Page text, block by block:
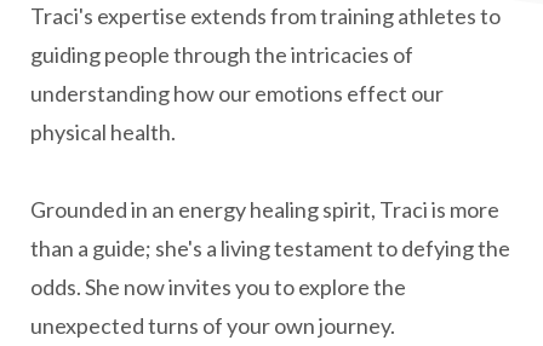
naturalhealing
naturalremedies
naturopathy
nervous system regulation
nervousystemhealing
Peptide Benefits
peptide science
peptide therapy
Peptide Therapy for Longevity
Traci's expertise extends from training athletes to
guiding people through the intricacies of
understanding how our emotions effect our
physical health.
Grounded in an energy healing spirit, Traci is more
than a guide; she's a living testament to defying the
odds. She now invites you to explore the
unexpected turns of your own journey.